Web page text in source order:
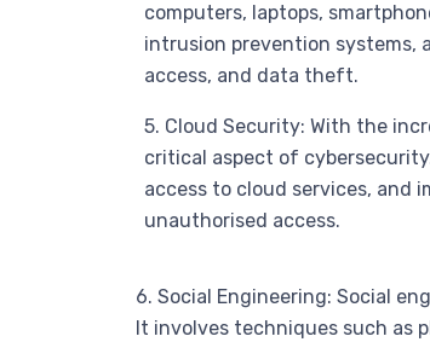
computers, laptops,
intrusion prevention systems,
access, and data theft.
5. Cloud Security: With the
critical aspect of
access to cloud services, and
unauthorised access.
6. Social Engineering: Social
It involves techniques such as